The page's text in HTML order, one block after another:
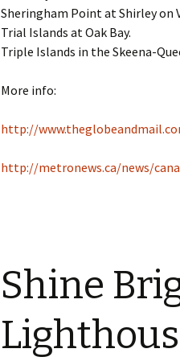
Sheringham Point at Shirley on
Trial Islands at Oak Bay.
Triple Islands in the Skeena-
More info:
http://
http://metronews.ca/news/
Shine